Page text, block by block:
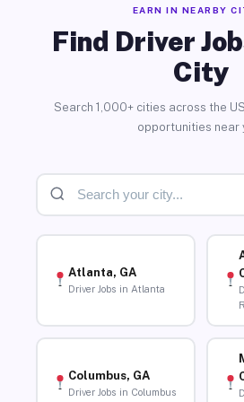
EARN IN NEARBY
Find Driver
City
Search 1,000+ cities across the
opportunities near
Atlanta, GA
Driver Jobs in Atlanta
Columbus, GA
Driver Jobs in Columbus